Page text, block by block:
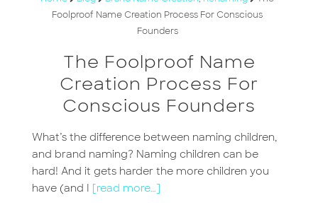
Foolproof Name Creation Process For Conscious
Founders
The Foolproof Name
Creation Process For
Conscious Founders
What’s the difference between naming children,
and brand naming? Naming children can be
hard! And it gets harder the more children you
have (and I [read more…]